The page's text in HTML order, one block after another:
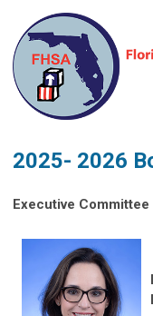
2025- 2026
Executive Committee